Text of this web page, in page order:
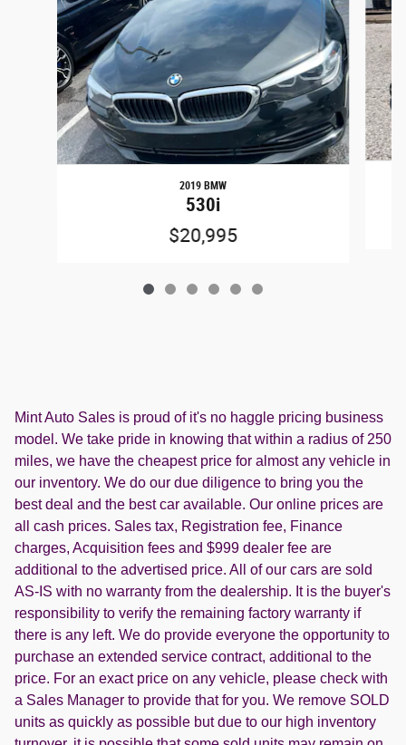
2019 BMW
530i
$20,995
Mint Auto Sales is proud of it's no haggle pricing business
model. We take pride in knowing that within a radius of 250
miles, we have the cheapest price for almost any vehicle in
our inventory. We do our due diligence to bring you the
best deal and the best car available. Our online prices are
all cash prices. Sales tax, Registration fee, Finance
charges, Acquisition fees and $999 dealer fee are
additional to the advertised price. All of our cars are sold
AS-IS with no warranty from the dealership. It is the buyer's
responsibility to verify the remaining factory warranty if
there is any left. We do provide everyone the opportunity to
purchase an extended service contract, additional to the
price. For an exact price on any vehicle, please check with
a Sales Manager to provide that for you. We remove SOLD
units as quickly as possible but due to our high inventory